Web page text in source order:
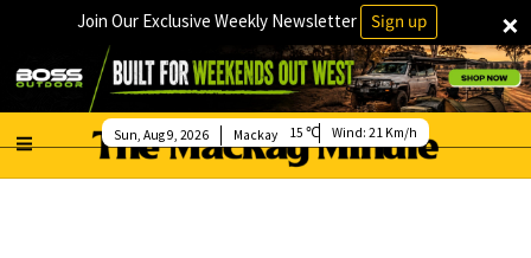
×
Join Our Exclusive Weekly Newsletter Sign up
Mackay
Sun, Aug 9, 2026 15 Wind: 21 Km/h